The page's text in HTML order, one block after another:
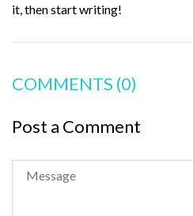
it, then start writing!
COMMENTS (0)
Post a Comment